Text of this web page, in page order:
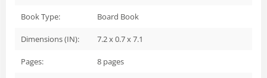
Book Type: Board Book
Dimensions (IN): 7.2 x 0.7 x 7.1
Pages: 8 pages